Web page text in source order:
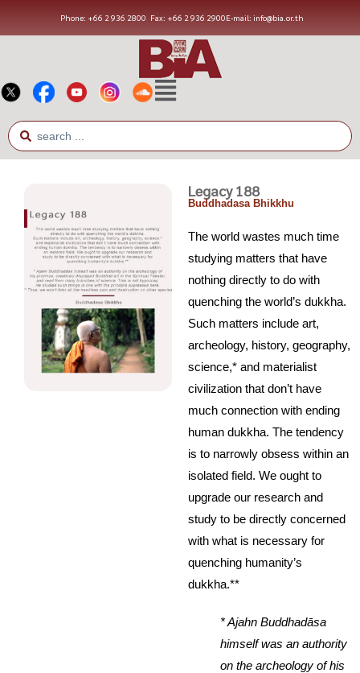
Phone: +66 2 936 2800 Fax: +66 2 936 2900E-mail: info@bia.or.th
Legacy 188
Buddhadasa Bhikkhu
The world wastes much time
studying matters that have
nothing directly to do with
quenching the world’s dukkha.
Such matters include art,
archeology, history, geography,
science,* and materialist
civilization that don’t have
much connection with ending
human dukkha. The tendency
is to narrowly obsess within an
isolated field. We ought to
upgrade our research and
study to be directly concerned
with what is necessary for
quenching humanity’s
dukkha.**
* Ajahn Buddhadāsa
himself was an authority
on the archeology of his